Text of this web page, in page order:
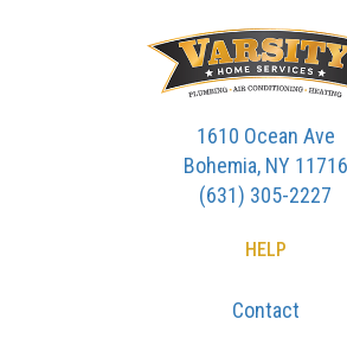
1610 Ocean Ave
Bohemia, NY 11716
(631) 305-2227
HELP
Contact